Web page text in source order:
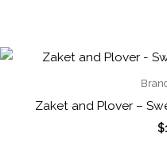
Zaket and Plover –
$